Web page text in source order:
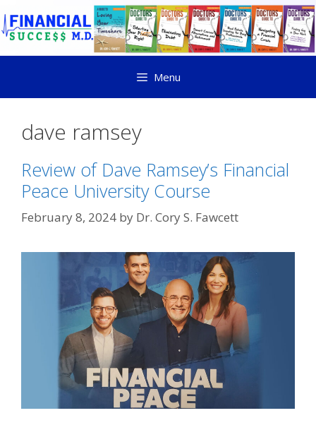
Menu
dave ramsey
Review of Dave Ramsey’s Financial
Peace University Course
February 8, 2024 by Dr. Cory S. Fawcett